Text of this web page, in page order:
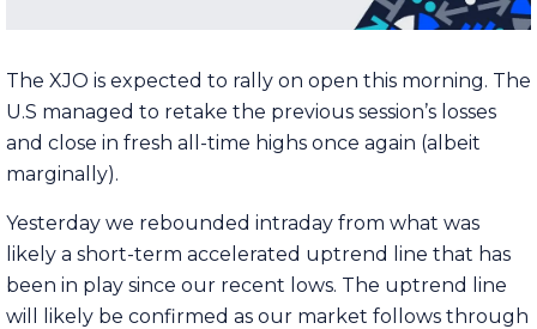
The XJO is expected to rally on open this morning. The
U.S managed to retake the previous session’s losses
and close in fresh all-time highs once again (albeit
marginally).
Yesterday we rebounded intraday from what was
likely a short-term accelerated uptrend line that has
been in play since our recent lows. The uptrend line
will likely be confirmed as our market follows through